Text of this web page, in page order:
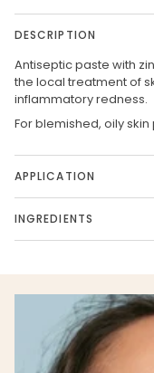
DESCRIPTION
Antiseptic paste with
the local treatment of
inflammatory redness.
For blemished, oily
APPLICATION
INGREDIENTS